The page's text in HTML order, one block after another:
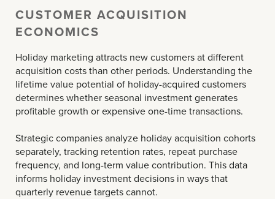
CUSTOMER ACQUISITION
ECONOMICS
Holiday marketing attracts new customers at different
acquisition costs than other periods. Understanding the
lifetime value potential of holiday-acquired customers
determines whether seasonal investment generates
profitable growth or expensive one-time transactions.
Strategic companies analyze holiday acquisition cohorts
separately, tracking retention rates, repeat purchase
frequency, and long-term value contribution. This data
informs holiday investment decisions in ways that
quarterly revenue targets cannot.